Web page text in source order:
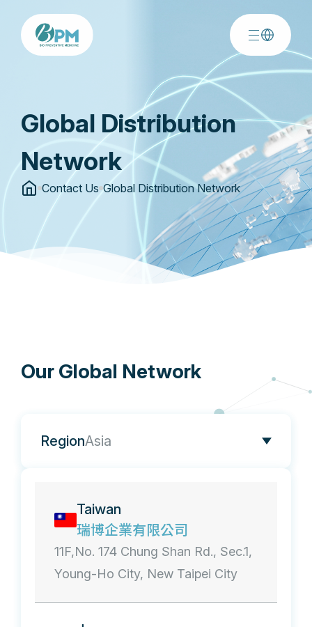
Global Distribution
Network
Contact Us Global Distribution Network
Our Global Network
RegionAsia
Taiwan
瑞博企業有限公司
11F,No. 174 Chung Shan Rd., Sec.1,
Young-Ho City, New Taipei City